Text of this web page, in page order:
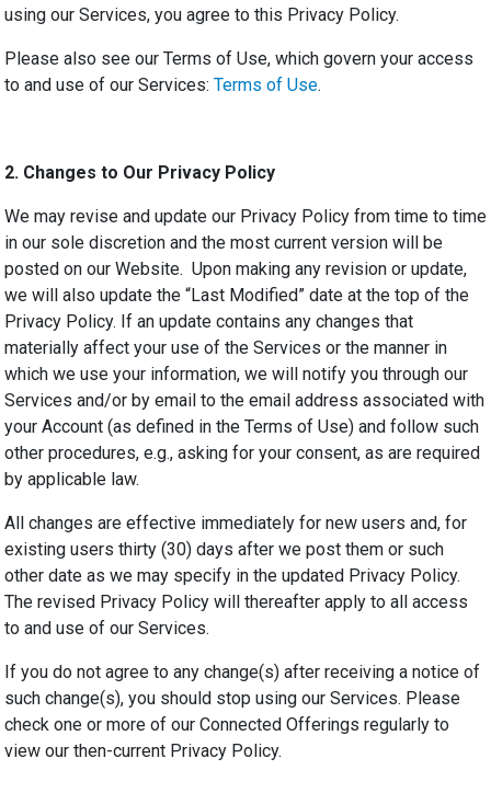
using our Services, you agree to this Privacy Policy.
Please also see our Terms of Use, which govern your access
to and use of our Services: Terms of Use.
2. Changes to Our Privacy Policy
We may revise and update our Privacy Policy from time to time
in our sole discretion and the most current version will be
posted on our Website. Upon making any revision or update,
we will also update the “Last Modified” date at the top of the
Privacy Policy. If an update contains any changes that
materially affect your use of the Services or the manner in
which we use your information, we will notify you through our
Services and/or by email to the email address associated with
your Account (as defined in the Terms of Use) and follow such
other procedures, e.g., asking for your consent, as are required
by applicable law.
All changes are effective immediately for new users and, for
existing users thirty (30) days after we post them or such
other date as we may specify in the updated Privacy Policy.
The revised Privacy Policy will thereafter apply to all access
to and use of our Services.
If you do not agree to any change(s) after receiving a notice of
such change(s), you should stop using our Services. Please
check one or more of our Connected Offerings regularly to
view our then-current Privacy Policy.